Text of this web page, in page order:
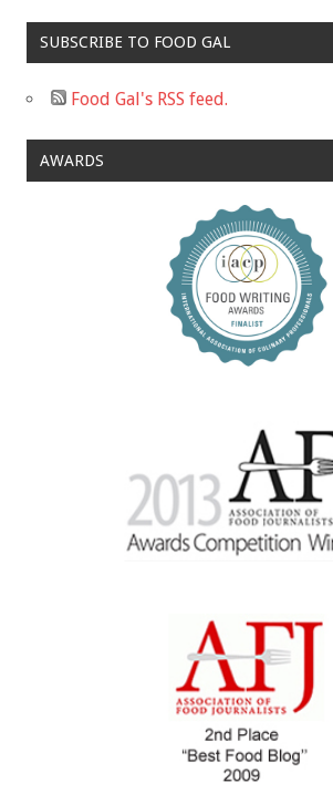
SUBSCRIBE TO FOOD GAL
Food Gal's RSS feed.
AWARDS